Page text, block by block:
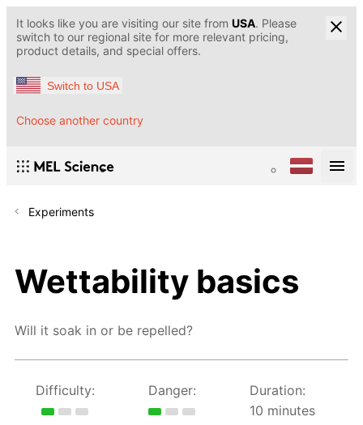
It looks like you are visiting our site from USA. Please
switch to our regional site for more relevant pricing,
product details, and special offers.
Switch to USA
Choose another country
Experiments
Wettability basics
Will it soak in or be repelled?
Difficulty: Danger:
Duration:
10 minutes